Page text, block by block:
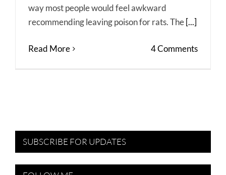
way most people would feel awkward
recommending leaving poison for rats. The [...]
Read More 4 Comments
SUBSCRIBE FOR UPDATES